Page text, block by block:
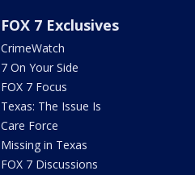
FOX 7 Exclusives
CrimeWatch
7 On Your Side
FOX 7 Focus
Texas: The Issue Is
Care Force
Missing in Texas
FOX 7 Discussions